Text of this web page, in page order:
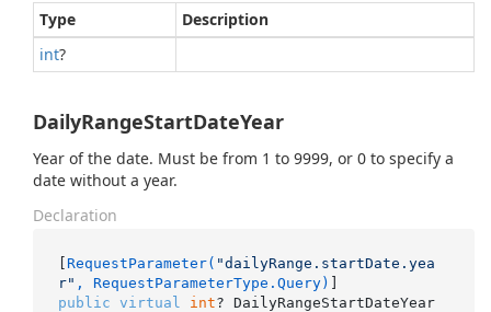
Type
Description
int?
DailyRangeStartDateYear
Year of the date. Must be from 1 to 9999, or 0 to specify a
date without a year.
Declaration
[ RequestParameter( "dailyRange.startDate.yea
r" , RequestParameterType.Query)
public virtual int? DailyRangeStartDateYear